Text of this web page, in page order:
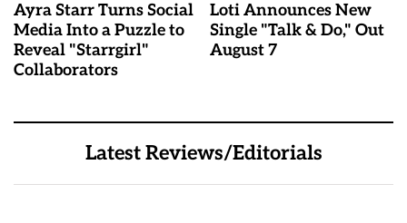
Ayra Starr Turns Social
Media Into a Puzzle to
Reveal "Starrgirl"
Collaborators
Loti Announces New
Single "Talk & Do," Out
August 7
Latest Reviews/Editorials